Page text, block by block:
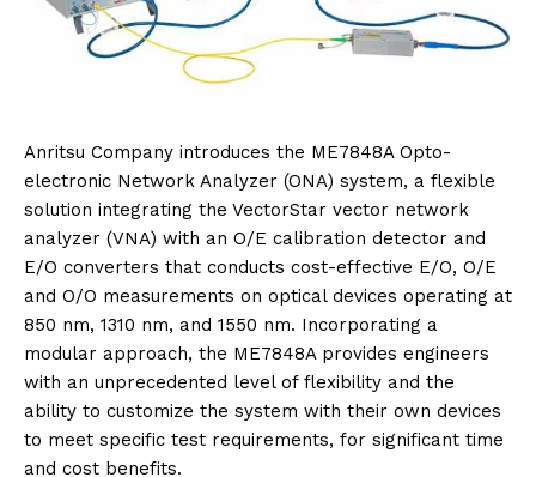
Anritsu Company introduces the ME7848A Opto-
electronic Network Analyzer (ONA) system, a flexible
solution integrating the VectorStar vector network
analyzer (VNA) with an O/E calibration detector and
E/O converters that conducts cost-effective E/O, O/E
and O/O measurements on optical devices operating at
850 nm, 1310 nm, and 1550 nm. Incorporating a
modular approach, the ME7848A provides engineers
with an unprecedented level of flexibility and the
ability to customize the system with their own devices
to meet specific test requirements, for significant time
and cost benefits.